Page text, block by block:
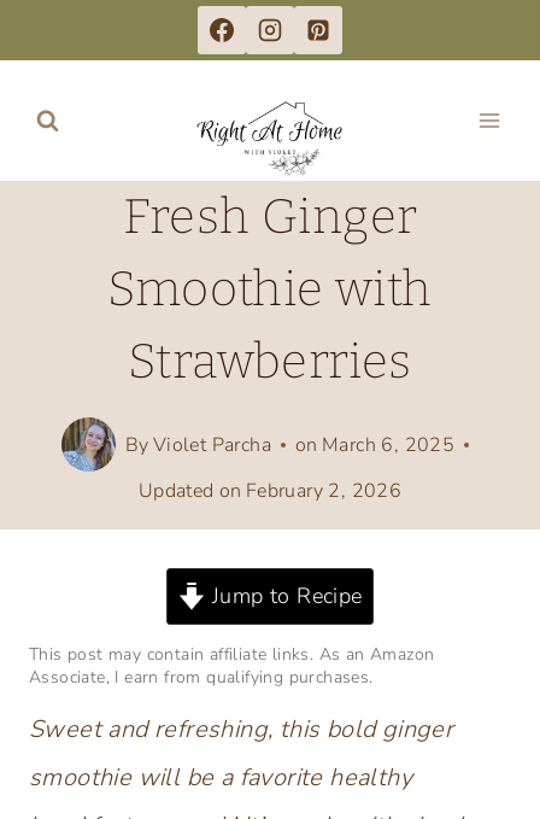
to
content
Fresh Ginger
Smoothie with
Strawberries
ByViolet Parcha on March 6, 2025
Updated on February 2, 2026
Jump to Recipe
This post may contain affiliate links. As an Amazon
Associate, I earn from qualifying purchases.
Sweet and refreshing, this bold ginger
smoothie will be a favorite healthy